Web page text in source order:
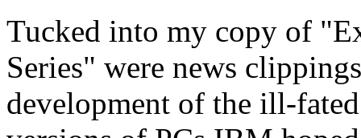
Tucked into my copy of
Series" were news
development of the ill-